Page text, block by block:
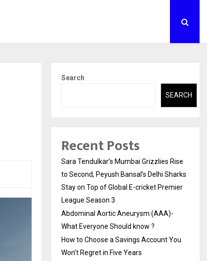
Search
SEARCH
Recent Posts
Sara Tendulkar’s Mumbai Grizzlies Rise
to Second, Peyush Bansal’s Delhi Sharks
Stay on Top of Global E-cricket Premier
League Season 3
Abdominal Aortic Aneurysm (AAA)-
What Everyone Should know ?
How to Choose a Savings Account You
Won’t Regret in Five Years